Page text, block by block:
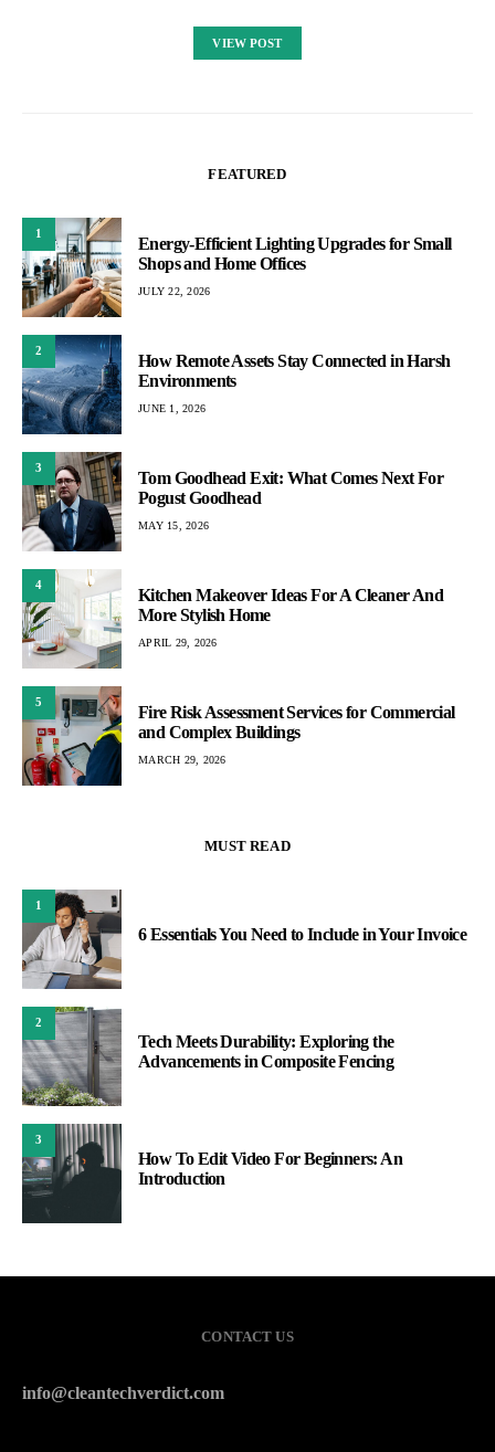
VIEW POST
FEATURED
1
Energy-Efficient Lighting Upgrades for Small
Shops and Home Offices
JULY 22, 2026
2
How Remote Assets Stay Connected in Harsh
Environments
JUNE 1, 2026
3
Tom Goodhead Exit: What Comes Next For
Pogust Goodhead
MAY 15, 2026
4
Kitchen Makeover Ideas For A Cleaner And
More Stylish Home
APRIL 29, 2026
5
Fire Risk Assessment Services for Commercial
and Complex Buildings
MARCH 29, 2026
MUST READ
1
6 Essentials You Need to Include in Your Invoice
2
Tech Meets Durability: Exploring the
Advancements in Composite Fencing
3
How To Edit Video For Beginners: An
Introduction
CONTACT US
info@cleantechverdict.com